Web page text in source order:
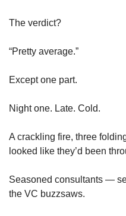
The verdict?
“Pretty average.”
Except one part.
Night one. Late. Cold.
A crackling fire, three
looked like they’d been
Seasoned consultants —
the VC buzzsaws.